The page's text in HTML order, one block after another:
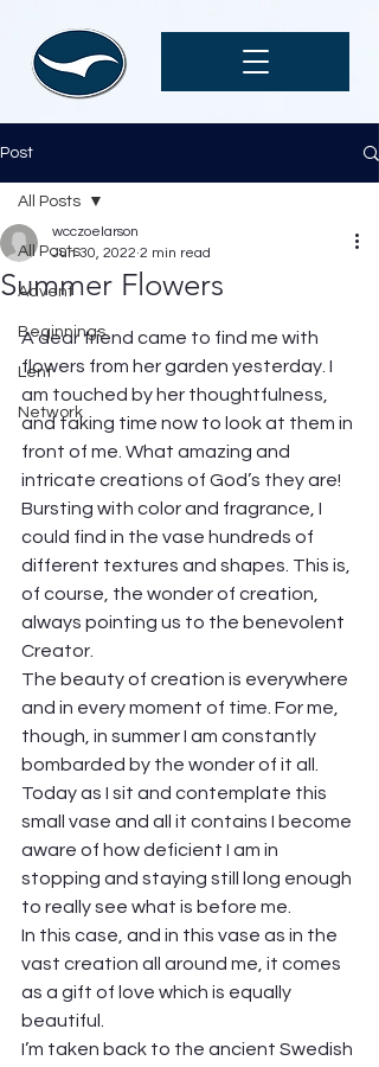
Post
All Posts
Advent
Beginnings
Lent
Network
All Posts
Summer Flowers
wcczoelarson
Jun 30, 2022 2 min read
A dear friend came to find me with
flowers from her garden yesterday. I
am touched by her thoughtfulness,
and taking time now to look at them in
front of me. What amazing and
intricate creations of God’s they are!
Bursting with color and fragrance, I
could find in the vase hundreds of
different textures and shapes. This is,
of course, the wonder of creation,
always pointing us to the benevolent
Creator.
The beauty of creation is everywhere
and in every moment of time. For me,
though, in summer I am constantly
bombarded by the wonder of it all.
Today as I sit and contemplate this
small vase and all it contains I become
aware of how deficient I am in
stopping and staying still long enough
to really see what is before me.
In this case, and in this vase as in the
vast creation all around me, it comes
as a gift of love which is equally
beautiful.
I’m taken back to the ancient Swedish